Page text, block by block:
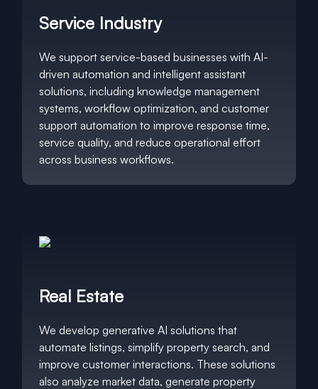
Service Industry
We support service-based businesses with AI-
driven automation and intelligent assistant
solutions, including knowledge management
systems, workflow optimization, and customer
support automation to improve response time,
service quality, and reduce operational effort
across business workflows.
Real Estate
We develop generative AI solutions that
automate listings, simplify property search, and
improve customer interactions. These solutions
also analyze market data, generate property